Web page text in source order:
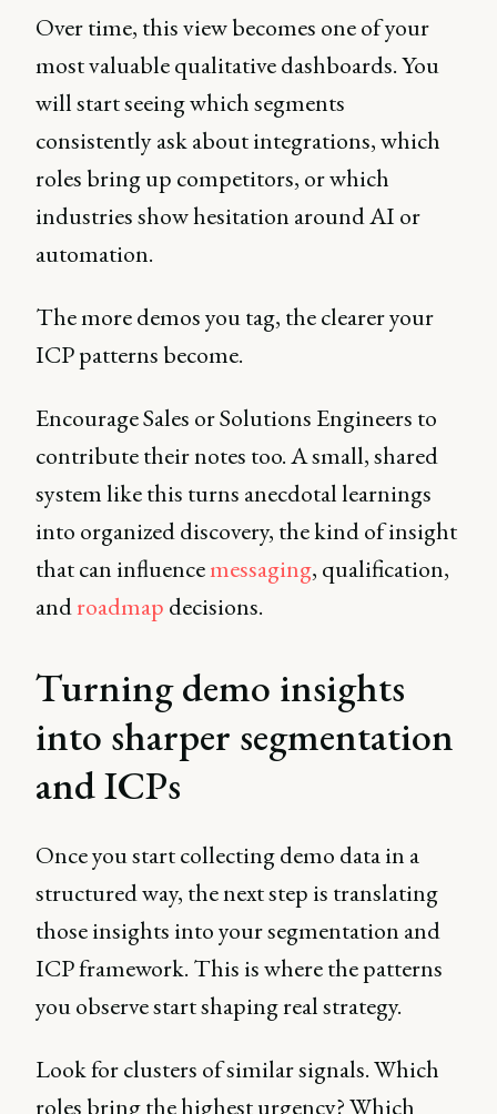
Over time, this view becomes one of your
most valuable qualitative dashboards. You
will start seeing which segments
consistently ask about integrations, which
roles bring up competitors, or which
industries show hesitation around AI or
automation.
The more demos you tag, the clearer your
ICP patterns become.
Encourage Sales or Solutions Engineers to
contribute their notes too. A small, shared
system like this turns anecdotal learnings
into organized discovery, the kind of insight
that can influencemessaging, qualification,
androadmap decisions.
Turning demo insights
into sharper segmentation
and ICPs
Once you start collecting demo data in a
structured way, the next step is translating
those insights into your segmentation and
ICP framework. This is where the patterns
you observe start shaping real strategy.
Look for clusters of similar signals. Which
roles bring the highest urgency? Which